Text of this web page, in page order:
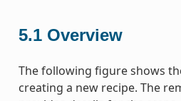
5.1 Overview
The following figure shows
creating a new recipe. The